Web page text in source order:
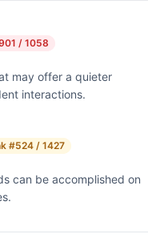
/ 1058
may offer a quieter
interactions.
#524 / 1427
can be accomplished on